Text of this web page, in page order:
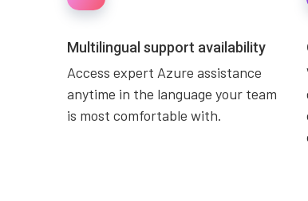
Multilingual support availability
Access expert Azure assistance
anytime in the language your team
is most comfortable with.